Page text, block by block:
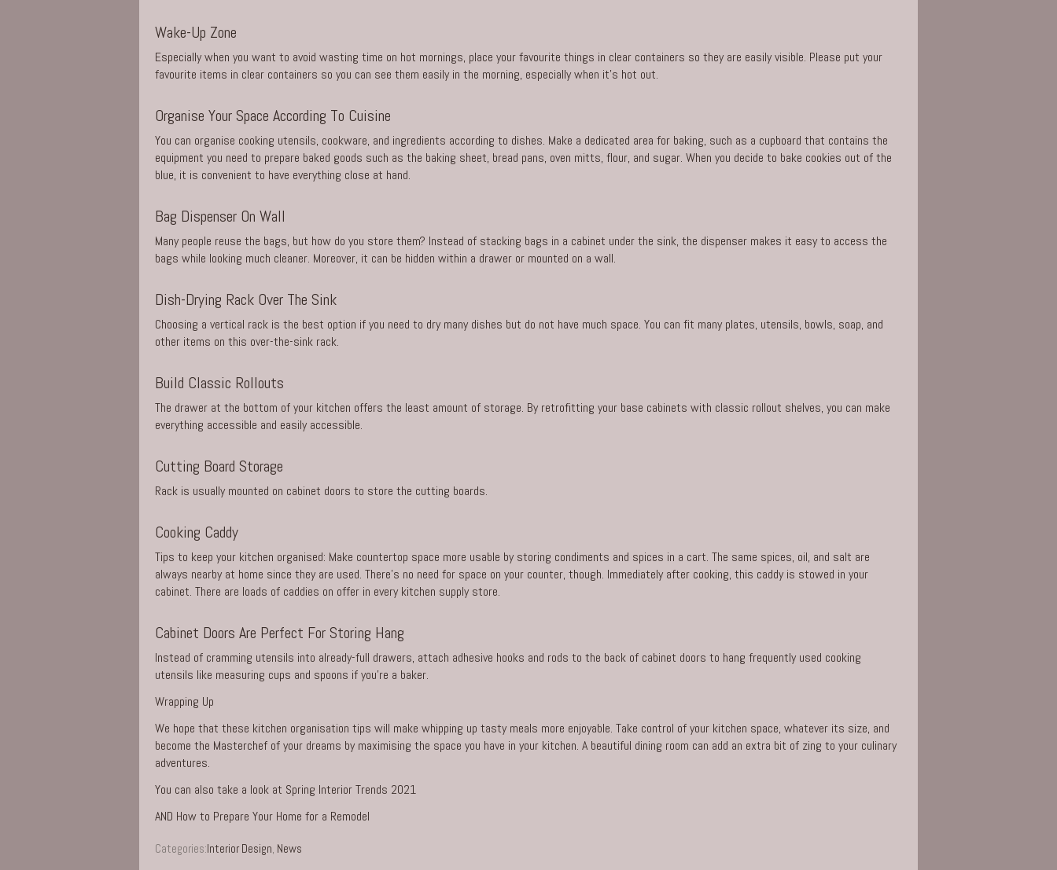
Wake-Up Zone
Especially when you want to avoid wasting time on hot mornings, place your favourite things in clear containers so they are easily visible. Please put your
favourite items in clear containers so you can see them easily in the morning, especially when it’s hot out.
Organise Your Space According To Cuisine
You can organise cooking utensils, cookware, and ingredients according to dishes. Make a dedicated area for baking, such as a cupboard that contains the
equipment you need to prepare baked goods such as the baking sheet, bread pans, oven mitts, flour, and sugar. When you decide to bake cookies out of the
blue, it is convenient to have everything close at hand.
Bag Dispenser On Wall
Many people reuse the bags, but how do you store them? Instead of stacking bags in a cabinet under the sink, the dispenser makes it easy to access the
bags while looking much cleaner. Moreover, it can be hidden within a drawer or mounted on a wall.
Dish-Drying Rack Over The Sink
Choosing a vertical rack is the best option if you need to dry many dishes but do not have much space. You can fit many plates, utensils, bowls, soap, and
other items on this over-the-sink rack.
Build Classic Rollouts
The drawer at the bottom of your kitchen offers the least amount of storage. By retrofitting your base cabinets with classic rollout shelves, you can make
everything accessible and easily accessible.
Cutting Board Storage
Rack is usually mounted on cabinet doors to store the cutting boards.
Cooking Caddy
Tips to keep your kitchen organised: Make countertop space more usable by storing condiments and spices in a cart. The same spices, oil, and salt are
always nearby at home since they are used. There’s no need for space on your counter, though. Immediately after cooking, this caddy is stowed in your
cabinet. There are loads of caddies on offer in every kitchen supply store.
Cabinet Doors Are Perfect For Storing Hang
Instead of cramming utensils into already-full drawers, attach adhesive hooks and rods to the back of cabinet doors to hang frequently used cooking
utensils like measuring cups and spoons if you’re a baker.
Wrapping Up
We hope that these kitchen organisation tips will make whipping up tasty meals more enjoyable. Take control of your kitchen space, whatever its size, and
become the Masterchef of your dreams by maximising the space you have in your kitchen. A beautiful dining room can add an extra bit of zing to your culinary
adventures.
You can also take a look at Spring Interior Trends 2021
AND How to Prepare Your Home for a Remodel
Categories:Interior Design, News